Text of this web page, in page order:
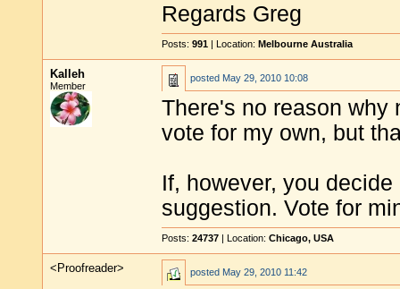
Regards Greg
Posts: 991 | Location: Melbourne Australia
Kalleh
Member
posted May 29, 2010 10:08
There's no reason why
vote for my own, but
If, however, you
suggestion. Vote for
Posts: 24737 | Location: Chicago, USA
<Proofreader> posted May 29, 2010 11:42